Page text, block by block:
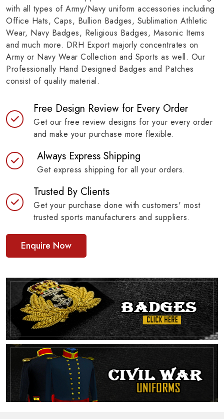
with all types of Army/Navy uniform accessories including
Office Hats, Caps, Bullion Badges, Sublimation Athletic
Wear, Navy Badges, Religious Badges, Masonic Items
and much more. DRH Export majorly concentrates on
Army or Navy Wear Collection and Sports as well. Our
Professionally Hand Designed Badges and Patches
consist of quality material.
Free Design Review for Every Order
Get our free review designs for your every order
and make your purchase more flexible.
Always Express Shipping
Get express shipping for all your orders.
Trusted By Clients
Get your purchase done with customers' most
trusted sports manufacturers and suppliers.
Enquire Now